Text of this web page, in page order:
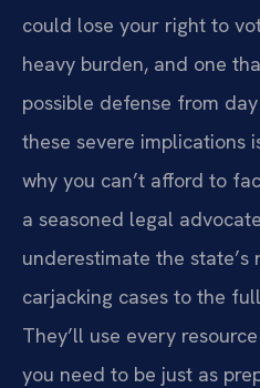
could lose your right to
heavy burden, and one
possible defense from
these severe implications
why you can’t afford to
a seasoned legal
underestimate the state’s
carjacking cases to the
They’ll use every
you need to be just as